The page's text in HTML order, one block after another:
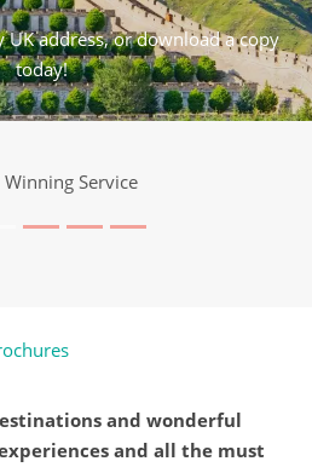
address, or download a copy
today!
Service
and wonderful
and all the must